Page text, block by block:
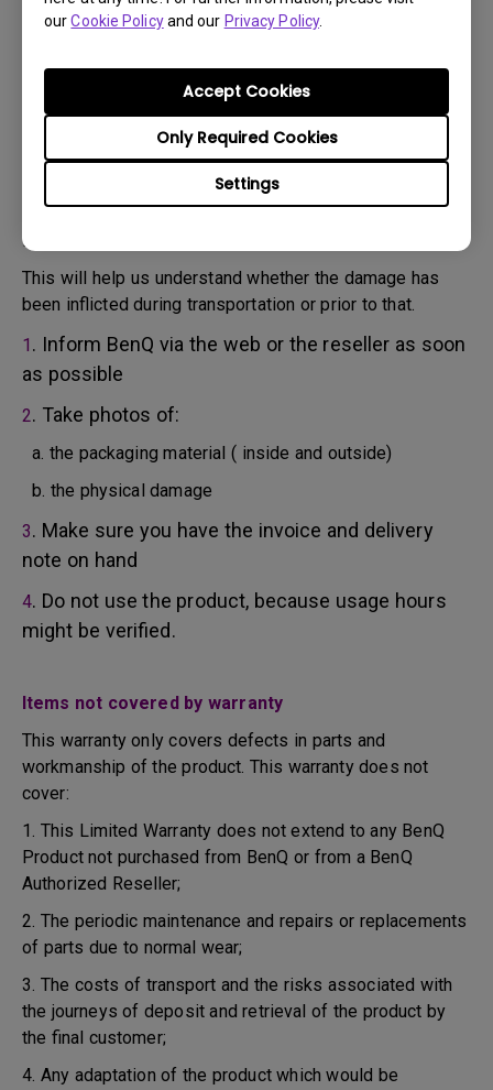
ourCookie Policyand our Privacy Policy.
Settings
Only Required Cookies
Accept Cookies
confirm the defect.
Agent handling your case, an RMA number will be issued
for your Product.
4. You must return the Product to BenQ unless otherwise
directed by BenQ to a BenQ Authorized Service
Provider. In case your product has been delivered with
physical damage, we kindly ask you to have the
following information ready beforehand.
This will help us understand whether the damage has
been inflicted during transportation or prior to that.
1 . Inform BenQ via the web or the reseller as soon
as possible
2. Take photos of:
a. the packaging material ( inside and outside)
b. the physical damage
3. Make sure you have the invoice and delivery
note on hand
4. Do not use the product, because usage hours
might be verified.
Items not covered by warranty
This warranty only covers defects in parts and
workmanship of the product. This warranty does not
cover:
1. This Limited Warranty does not extend to any BenQ
Product not purchased from BenQ or from a BenQ
Authorized Reseller;
2. The periodic maintenance and repairs or replacements
of parts due to normal wear;
3. The costs of transport and the risks associated with
the journeys of deposit and retrieval of the product by
the final customer;
4. Any adaptation of the product which would be